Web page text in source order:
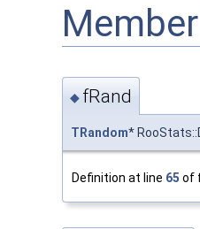
◆ fRand
TRandom*
Definition at line 65 of